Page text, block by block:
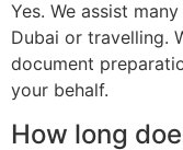
Yes. We assist
Dubai or travelling.
document
your behalf.
How long